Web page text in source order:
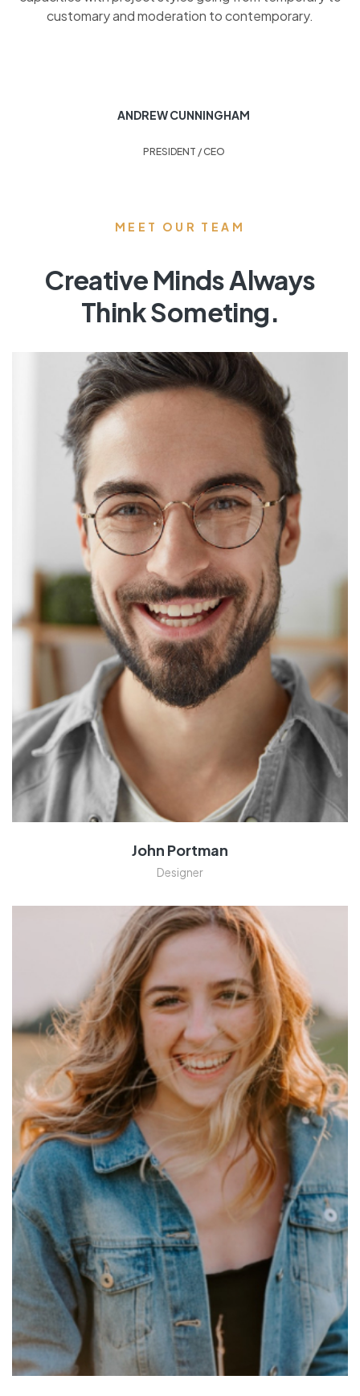
customary and moderation to contemporary.
ANDREW CUNNINGHAM
PRESIDENT / CEO
MEET OUR TEAM
Creative Minds Always
Think Someting.
John Portman
Designer